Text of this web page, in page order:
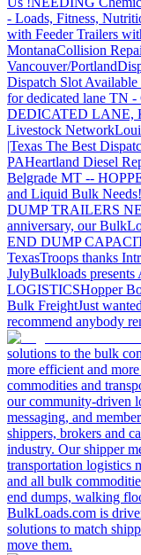
- Loads, Fitness,
with Feeder Trailers
MontanaCollision
Vancouver/Portland
Dispatch Slot
for dedicated lane TN -
DEDICATED LANE,
Livestock Network
|Texas The Best
PAHeartland Diesel
Belgrade MT --
and Liquid Bulk Needs!
DUMP TRAILERS
anniversary, our
END DUMP
TexasTroops thanks
JulyBulkloads
LOGISTICSHopper
Bulk FreightJust
recommend anybody
solutions to the bulk
more efficient and
commodities and
our community-driven
messaging, and
shippers, brokers and
industry. Our shipper
transportation logistics
and all bulk
end dumps, walking
BulkLoads.com is
solutions to match
move them.